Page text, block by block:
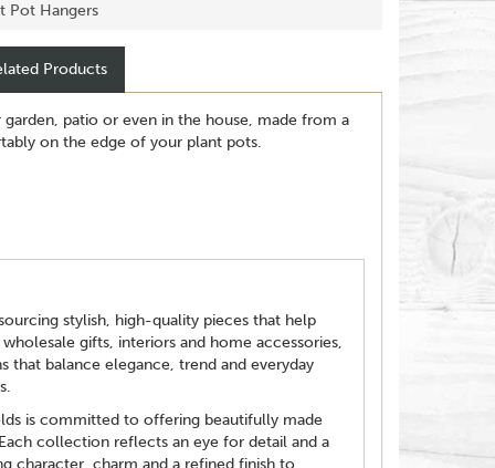
Pot Hangers
Products
patio or even in the house, made from a
on the edge of your plant pots.
stylish, high-quality pieces that help
gifts, interiors and home accessories,
balance elegance, trend and everyday
is committed to offering beautifully made
collection reflects an eye for detail and a
character, charm and a refined finish to